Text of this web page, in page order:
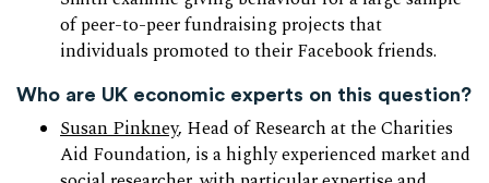
of peer-to-peer fundraising projects that
individuals promoted to their Facebook friends.
Who are UK economic experts on this question?
Susan Pinkney, Head of Research at the Charities
Aid Foundation, is a highly experienced market and